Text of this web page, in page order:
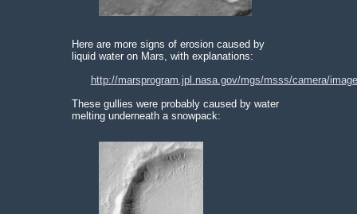
Here are more signs of erosion caused by
liquid water on Mars, with explanations:
http://marsprogram.jpl.nasa.gov/mgs/msss/camera/
These gullies were probably caused by water
melting underneath a snowpack: